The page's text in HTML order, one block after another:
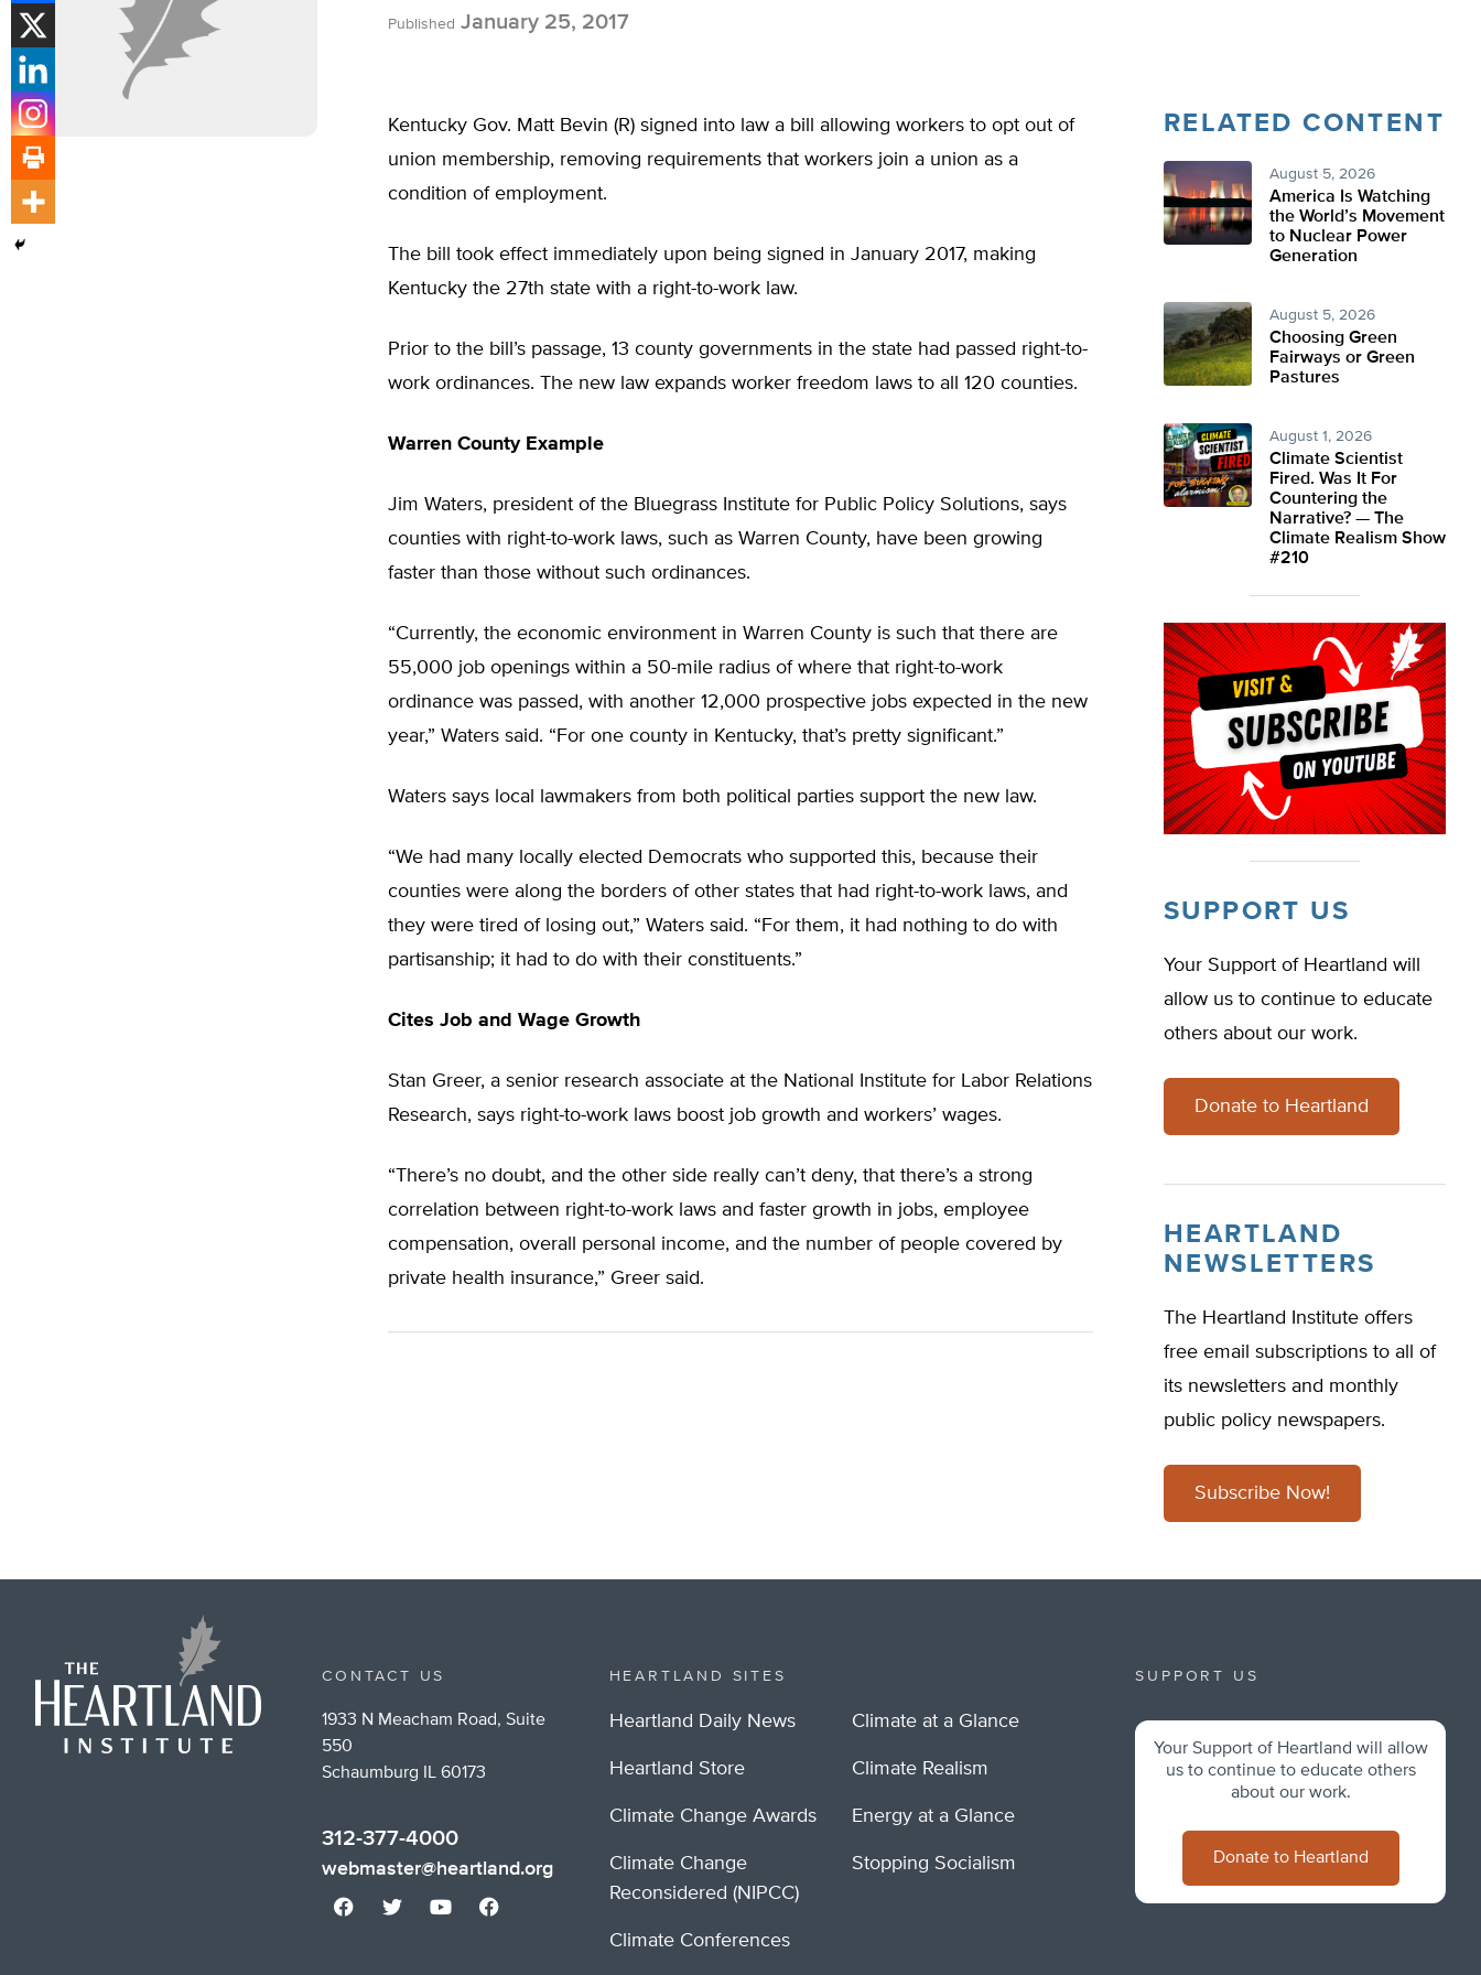
Published January 25, 2017
Kentucky Gov. Matt Bevin (R) signed into law a bill allowing workers to opt out of
union membership, removing requirements that workers join a union as a
condition of employment.
The bill took effect immediately upon being signed in January 2017, making
Kentucky the 27th state with a right-to-work law.
Prior to the bill’s passage, 13 county governments in the state had passed right-to-
work ordinances. The new law expands worker freedom laws to all 120 counties.
Warren County Example
Jim Waters, president of the Bluegrass Institute for Public Policy Solutions, says
counties with right-to-work laws, such as Warren County, have been growing
faster than those without such ordinances.
“Currently, the economic environment in Warren County is such that there are
55,000 job openings within a 50-mile radius of where that right-to-work
ordinance was passed, with another 12,000 prospective jobs expected in the new
year,” Waters said. “For one county in Kentucky, that’s pretty significant.”
Waters says local lawmakers from both political parties support the new law.
“We had many locally elected Democrats who supported this, because their
counties were along the borders of other states that had right-to-work laws, and
they were tired of losing out,” Waters said. “For them, it had nothing to do with
partisanship; it had to do with their constituents.”
Cites Job and Wage Growth
Stan Greer, a senior research associate at the National Institute for Labor Relations
Research, says right-to-work laws boost job growth and workers’ wages.
“There’s no doubt, and the other side really can’t deny, that there’s a strong
correlation between right-to-work laws and faster growth in jobs, employee
compensation, overall personal income, and the number of people covered by
private health insurance,” Greer said.
RELATED CONTENT
August 5, 2026
America Is Watching
the World’s Movement
to Nuclear Power
Generation
August 5, 2026
Choosing Green
Fairways or Green
Pastures
August 1, 2026
Climate Scientist
Fired. Was It For
Countering the
Narrative? — The
Climate Realism Show
#210
SUPPORT US
Your Support of Heartland will
allow us to continue to educate
others about our work.
Donate to Heartland
HEARTLAND
NEWSLETTERS
The Heartland Institute offers
free email subscriptions to all of
its newsletters and monthly
public policy newspapers.
Subscribe Now!
CONTACT US
1933 N Meacham Road, Suite
550
Schaumburg IL 60173
312-377-4000
webmaster@heartland.org
HEARTLAND SITES
Heartland Daily News
Heartland Store
Climate Change Awards
Climate Change
Reconsidered (NIPCC)
Climate Conferences
Climate at a Glance
Climate Realism
Energy at a Glance
Stopping Socialism
SUPPORT US
Your Support of Heartland will allow
us to continue to educate others
about our work.
Donate to Heartland